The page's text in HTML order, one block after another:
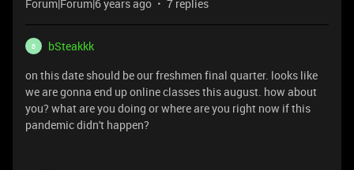
Forum|Forum|6 years ago 7 replies
B
bSteakkk
on this date should be our freshmen final quarter. looks like
we are gonna end up online classes this august. how about
you? what are you doing or where are you right now if this
pandemic didn't happen?